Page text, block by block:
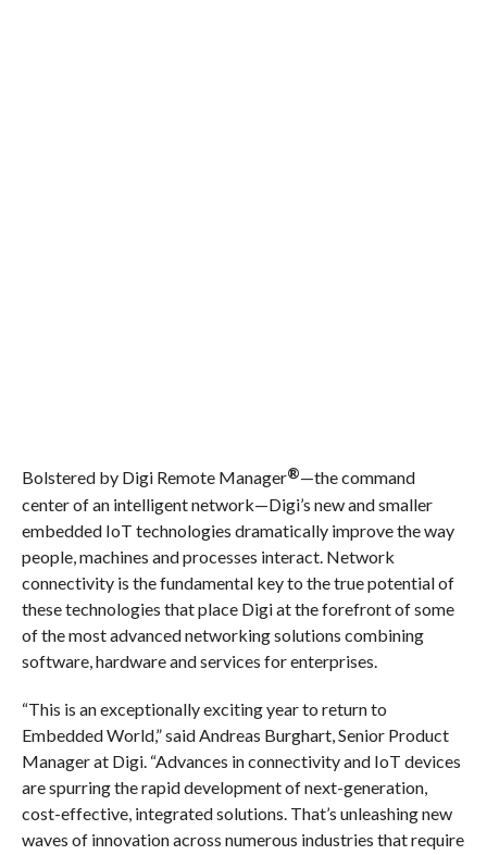
Bolstered by Digi Remote Manager®—the command
center of an intelligent network—Digi’s new and smaller
embedded IoT technologies dramatically improve the way
people, machines and processes interact. Network
connectivity is the fundamental key to the true potential of
these technologies that place Digi at the forefront of some
of the most advanced networking solutions combining
software, hardware and services for enterprises.
“This is an exceptionally exciting year to return to
Embedded World,” said Andreas Burghart, Senior Product
Manager at Digi. “Advances in connectivity and IoT devices
are spurring the rapid development of next-generation,
cost-effective, integrated solutions. That’s unleashing new
waves of innovation across numerous industries that require